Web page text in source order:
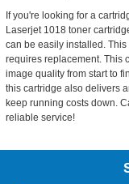
If you're looking for a
Laserjet 1018 toner
can be easily installed.
requires replacement. This
image quality from start to
this cartridge also delivers
keep running costs down.
reliable service!